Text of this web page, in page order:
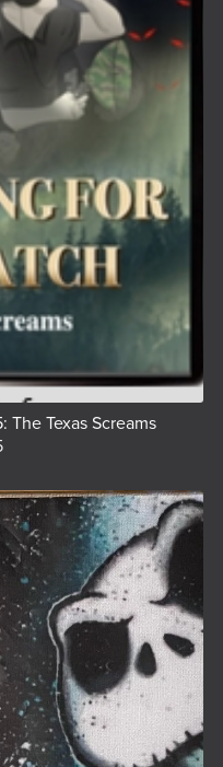
The Texas Screams